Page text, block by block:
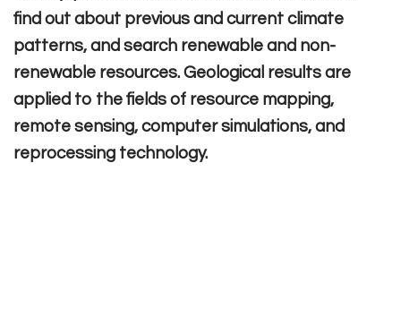
find out about previous and current climate
patterns, and search renewable and non-
renewable resources. Geological results are
applied to the fields of resource mapping,
remote sensing, computer simulations, and
reprocessing technology.